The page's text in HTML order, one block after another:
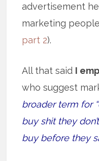
advertisement
marketing
part 2).
All that said I
who suggest
broader term for
buy shit they
buy before they